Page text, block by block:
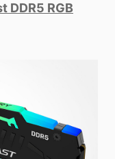
DDR5 RGB